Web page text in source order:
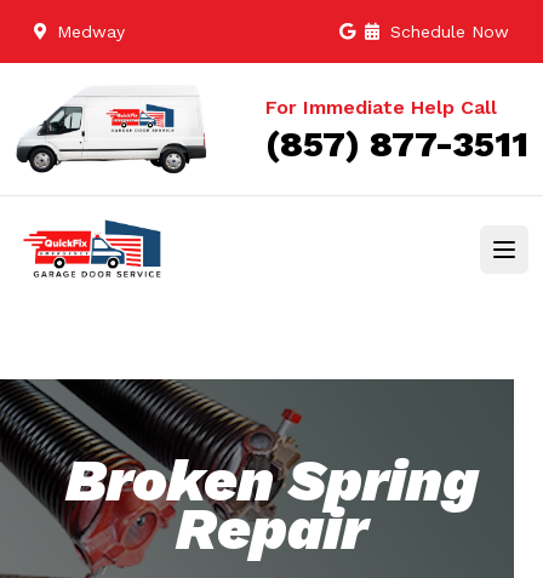
Medway Schedule Now
For Immediate Help Call
(857) 877-3511
Broken Spring
Repair